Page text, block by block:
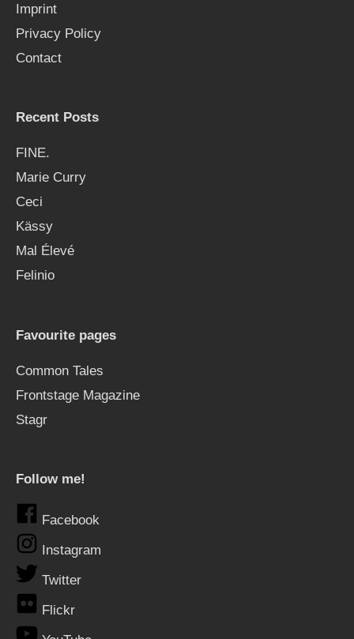
o
Imprint
Privacy Policy
Contact
Recent Posts
FINE.
Marie Curry
Ceci
Kässy
Mal Élevé
Felinio
Favourite pages
Common Tales
Frontstage Magazine
Stagr
Follow me!
Facebook
Instagram
Twitter
Flickr